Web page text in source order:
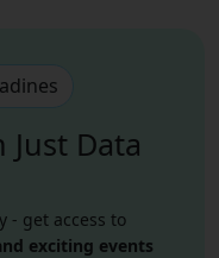
Just Data
- get access to
exciting events